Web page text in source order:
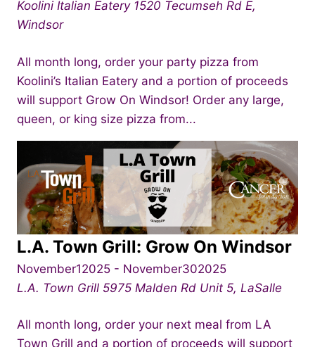
Koolini Italian Eatery 1520 Tecumseh Rd E,
Windsor
All month long, order your party pizza from
Koolini’s Italian Eatery and a portion of proceeds
will support Grow On Windsor! Order any large,
queen, or king size pizza from...
L.A. Town Grill: Grow On Windsor
November12025 - November302025
L.A. Town Grill 5975 Malden Rd Unit 5, LaSalle
All month long, order your next meal from LA
Town Grill and a portion of proceeds will support